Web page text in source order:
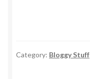
Category: Bloggy Stuff